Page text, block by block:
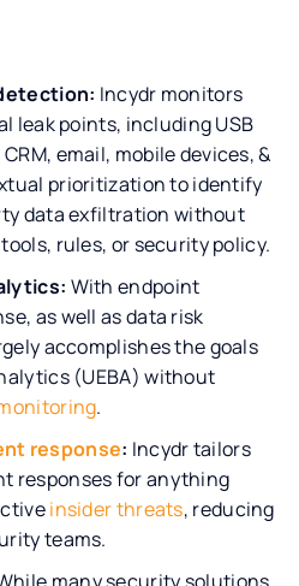
Incydr monitors
leak points, including USB
email, mobile devices, &
prioritization to identify
data exfiltration without
rules, or security policy.
With endpoint
as well as data risk
accomplishes the goals
(UEBA) without
.
response: Incydr tailors
responses for anything
insider threats, reducing
teams.